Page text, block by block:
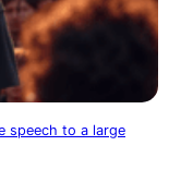
speech to a large